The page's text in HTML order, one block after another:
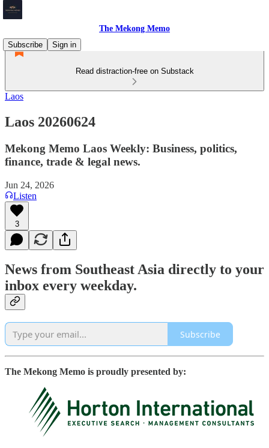
The Mekong Memo
Subscribe
Sign in
Read distraction-free on Substack
Laos
Laos 20260624
Mekong Memo Laos Weekly: Business, politics,
finance, trade & legal news.
Jun 24, 2026
Listen
3
News from Southeast Asia directly to your
inbox every weekday.
Subscribe
The Mekong Memo is proudly presented by: